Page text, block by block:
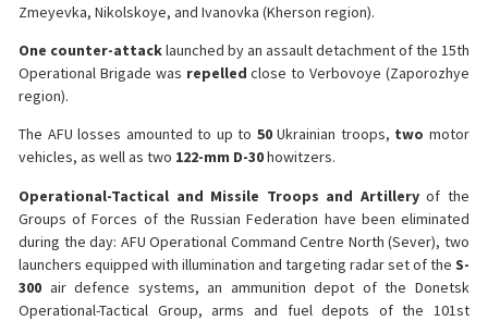
Zmeyevka, Nikolskoye, and Ivanovka (Kherson region).
One counter-attacklaunched by an assault detachment of the 15th
Operational Brigade was repelled close to Verbovoye (Zaporozhye
region).
The AFU losses amounted to up to 50Ukrainian troops, two motor
vehicles, as well as two 122-mm D-30howitzers.
Operational-Tactical and Missile Troops and Artilleryof the
Groups of Forces of the Russian Federation have been eliminated
during the day: AFU Operational Command Centre North (Sever), two
launchers equipped with illumination and targeting radar set of the S-
300 air defence systems, an ammunition depot of the Donetsk
Operational-Tactical Group, arms and fuel depots of the 101st